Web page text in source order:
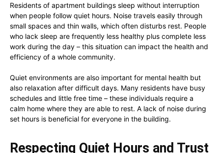
Residents of apartment buildings sleep without interruption
when people follow quiet hours. Noise travels easily through
small spaces and thin walls, which often disturbs rest. People
who lack sleep are frequently less healthy plus complete less
work during the day – this situation can impact the health and
efficiency of a whole community.
Quiet environments are also important for mental health but
also relaxation after difficult days. Many residents have busy
schedules and little free time – these individuals require a
calm home where they are able to rest. A lack of noise during
set hours is beneficial for everyone in the building.
Respecting Quiet Hours and Trust